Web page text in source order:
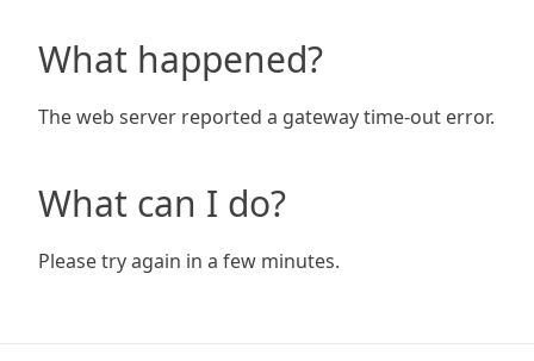
What happened?
The web server reported a gateway time-out error.
What can I do?
Please try again in a few minutes.